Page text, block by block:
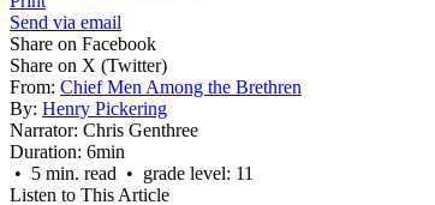
Send via email
Share on Facebook
Share on X (Twitter)
From: Chief Men Among the Brethren
By: Henry Pickering
Narrator: Chris Genthree
Duration: 6min
• 5 min. read • grade level: 11
Listen to This Article